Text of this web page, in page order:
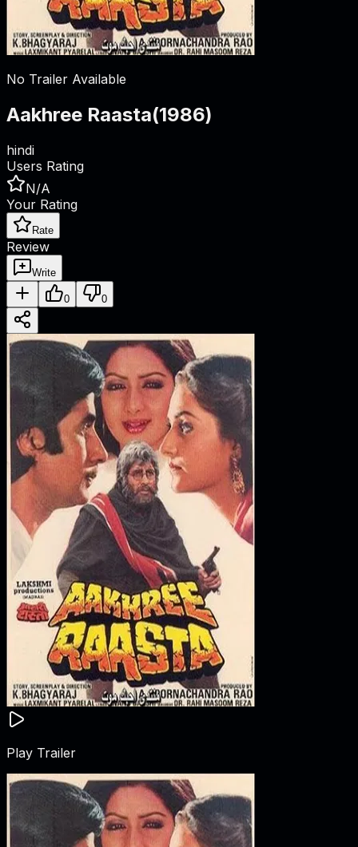
No Trailer Available
Aakhree Raasta(1986)
hindi
Users Rating
N/A
Your Rating
Rate
Review
Write
0 0
Play Trailer